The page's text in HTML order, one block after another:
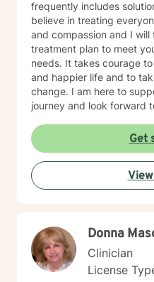
frequently includes
believe in treating
and compassion and I will
treatment plan to meet
needs. It takes courage to seek out a more fulfilling
and happier life and to
change. I am here to
journey and look forward
Get
Donna
Clinician
License